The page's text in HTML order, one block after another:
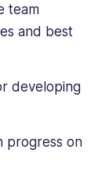
team
and best
developing
progress on